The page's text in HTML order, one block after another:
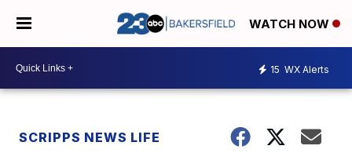
WATCH NOW
15 WX Alerts
SCRIPPS NEWS LIFE